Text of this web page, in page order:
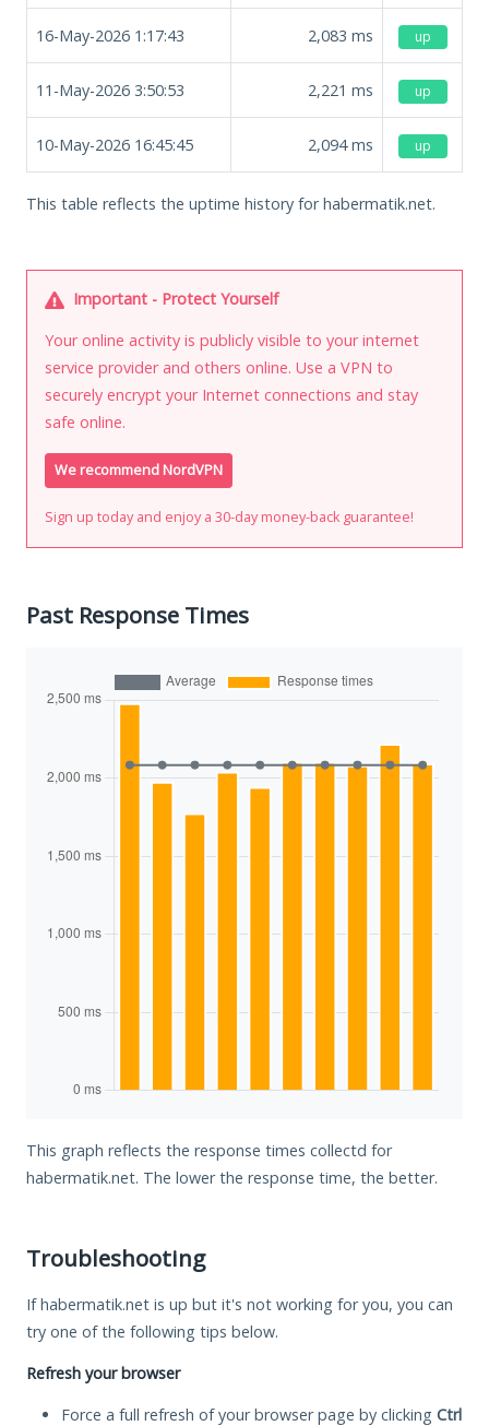
16-May-2026 1:17:43 2,083 ms up
11-May-2026 3:50:53 2,221 ms up
10-May-2026 16:45:45 2,094ms up
This table reflects the uptime history for habermatik.net.
Important - Protect Yourself
Your online activity is publicly visible to your internet
service provider and others online. Use a VPN to
securely encrypt your Internet connections and stay
safe online.
We recommend NordVPN
Sign up today and enjoy a 30-day money-back guarantee!
Past Response Times
This graph reflects the response times collectd for
habermatik.net. The lower the response time, the better.
Troubleshooting
If habermatik.net is up but it's not working for you, you can
try one of the following tips below.
Refresh your browser
Force a full refresh of your browser page by clicking Ctrl